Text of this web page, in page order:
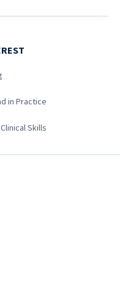
in Practice
Skills